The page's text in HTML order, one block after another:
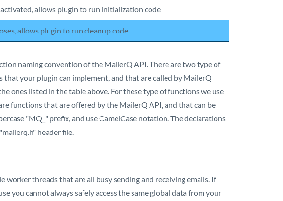
allows plugin to run initialization code
allows plugin to run cleanup code
naming convention of the MailerQ API. There are two type of
your plugin can implement, and that are called by MailerQ
ones listed in the table above. For these type of functions we use
functions that are offered by the MailerQ API, and that can be
"MQ_" prefix, and use CamelCase notation. The declarations
header file.
threads that are all busy sending and receiving emails. If
you cannot always safely access the same global data from your